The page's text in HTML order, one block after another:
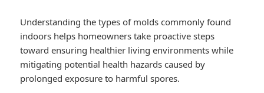
Understanding the types of molds commonly found
indoors helps homeowners take proactive steps
toward ensuring healthier living environments while
mitigating potential health hazards caused by
prolonged exposure to harmful spores.